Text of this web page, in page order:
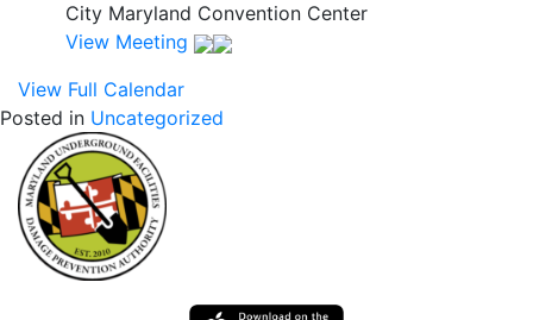
City Maryland Convention Center
View Meeting
View Full Calendar
Posted in Uncategorized